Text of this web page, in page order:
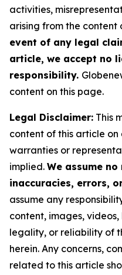
activities,
arising from the content
event of any legal
article, we accept no
responsibility.
content on this page.
Legal Disclaimer: This
content of this article
warranties or
implied. We assume
inaccuracies, errors,
assume any
content, images, videos,
legality, or reliability of
herein. Any concerns,
related to this article